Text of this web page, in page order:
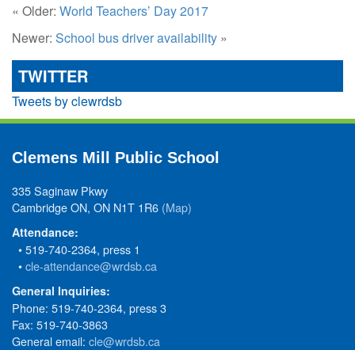
« Older: World Teachers’ Day 2017
Newer: School bus driver availability »
TWITTER
Tweets by clewrdsb
Clemens Mill Public School
335 Saginaw Pkwy
Cambridge ON, ON N1T 1R6 (Map)
Attendance:
• 519-740-2364, press 1
•cle-attendance@wrdsb.ca
General Inquiries:
Phone: 519-740-2364, press 3
Fax: 519-740-3863
General email: cle@wrdsb.ca